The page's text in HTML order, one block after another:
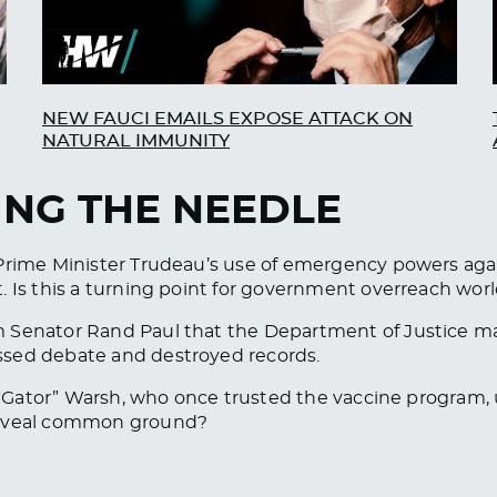
NEW FAUCI EMAILS EXPOSE ATTACK ON
NATURAL IMMUNITY
THE NEEDLE
Minister Trudeau’s use of emergency powers
this a turning point for government overreach
Senator Rand Paul that the Department of Justice
debate and destroyed records.
Warsh, who once trusted the vaccine
common ground?